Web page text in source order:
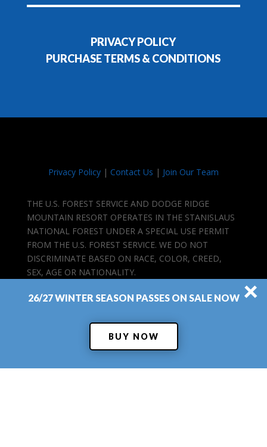
PRIVACY POLICY
PURCHASE TERMS & CONDITIONS
Privacy Policy| Contact Us | Join Our Team
THE U.S. FOREST SERVICE AND DODGE RIDGE
MOUNTAIN RESORT OPERATES IN THE STANISLAUS
NATIONAL FOREST UNDER A SPECIAL USE PERMIT
FROM THE U.S. FOREST SERVICE. WE DO NOT
DISCRIMINATE BASED ON RACE, COLOR, CREED,
SEX, AGE OR NATIONALITY.
26/27 WINTER SEASON PASSES ON SALE NOW
BUY NOW
×